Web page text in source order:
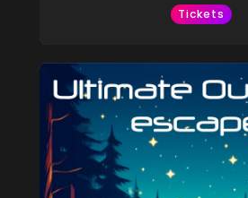
Tickets